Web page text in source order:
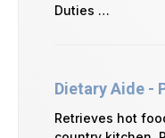
Duties …
Dietary Aide -
Retrieves hot